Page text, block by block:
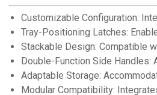
Customizable Configuration:
Tray-Positioning Latches:
Stackable Design: Compatible
Double-Function Side Handles:
Adaptable Storage:
Modular Compatibility: